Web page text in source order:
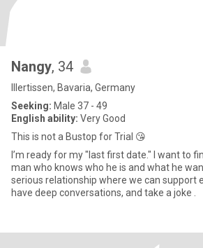
Nangy, 34
Illertissen, Bavaria, Germany
Seeking: Male 37 - 49
English ability: Very Good
This is not a Bustop for Trial 😘
I’m ready for my "last first date." I want to
man who knows who he is and what he
serious relationship where we can support
have deep conversations, and take a joke .